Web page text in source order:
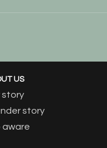
US
story
story
aware